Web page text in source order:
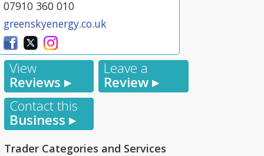
07910 360 010
greenskyenergy.co.uk
View
Reviews ▸
Leave a
Review ▸
Contact this
Business ▸
Trader Categories and Services